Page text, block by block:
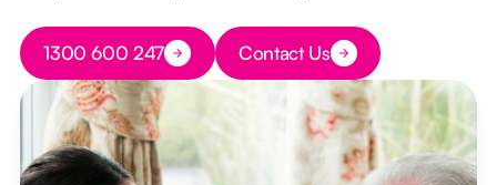
Button Text
1300 600 247 Button Text
Contact Us